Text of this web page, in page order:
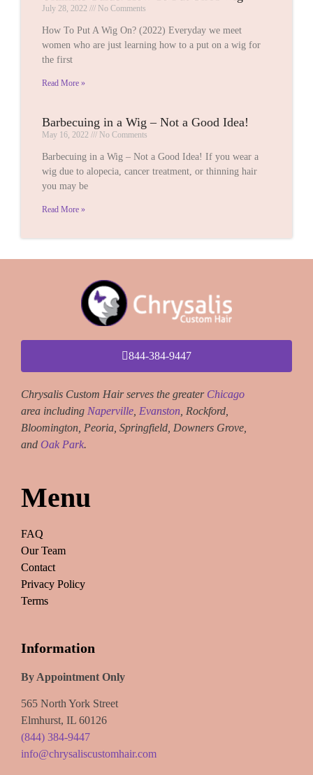
July 28, 2022 No Comments
How To Put A Wig On? (2022) Everyday we meet
women who are just learning how to a put on a wig for
the first
Read More »
Barbecuing in a Wig – Not a Good Idea!
May 16, 2022 No Comments
Barbecuing in a Wig – Not a Good Idea! If you wear a
wig due to alopecia, cancer treatment, or thinning hair
you may be
Read More »
844-384-9447
Chrysalis Custom Hair serves the greater Chicago
area including Naperville Evanston , Rockford,
Bloomington, Peoria, Springfield, Downers Grove,
and Oak Park.
Menu
FAQ
Our Team
Contact
Privacy Policy
Terms
Information
By Appointment Only
565 North York Street
Elmhurst, IL 60126
(844) 384-9447
info@chrysaliscustomhair.com